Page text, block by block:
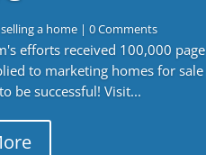
selling a home | 0 Comments
efforts received 100,000 page
to marketing homes for sale
be successful! Visit...